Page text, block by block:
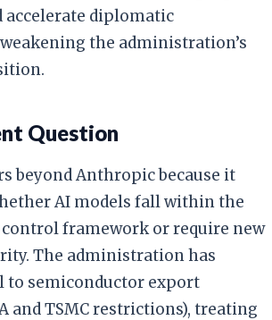
accelerate diplomatic
the administration’s
Question
beyond Anthropic because it
AI models fall within the
framework or require new
The administration has
to semiconductor export
and TSMC restrictions), treating